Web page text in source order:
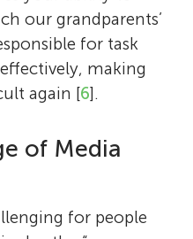
our grandparents’
for task
making
again [6].
of Media
for people